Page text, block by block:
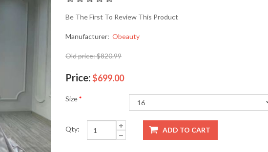
Be The First To Review This Product
Manufacturer: Obeauty
Old price:$820.99
Price:$699.00
Size*
Qty: ADD TO CART